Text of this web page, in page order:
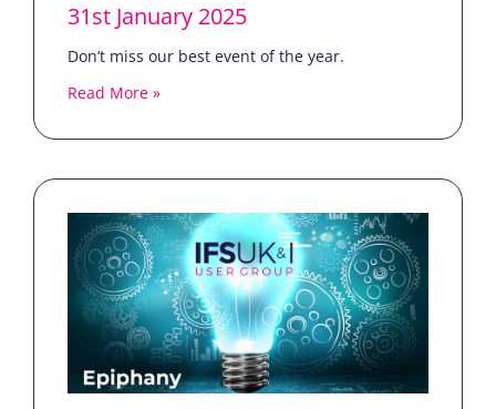
31st January 2025
Don’t miss our best event of the year.
Read More »